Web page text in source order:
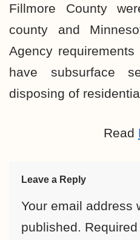
Fillmore County
county and
Agency
have subsurface
disposing of
Read
Leave a Reply
Your email address
published.